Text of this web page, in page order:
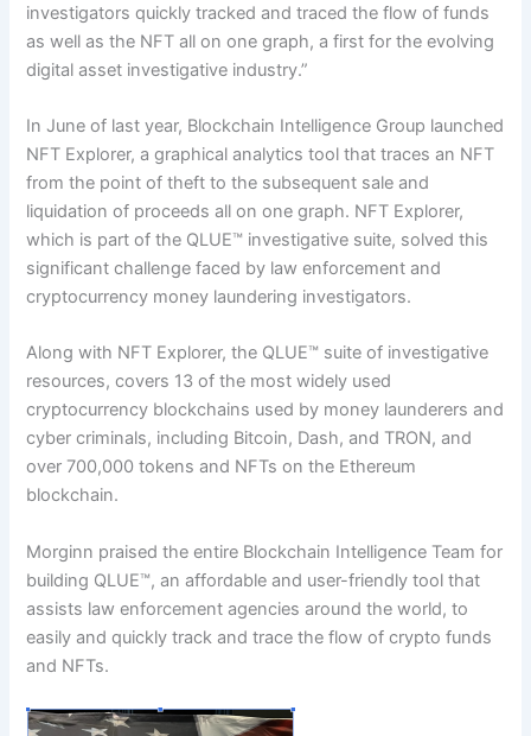
investigators quickly tracked and traced the flow of funds
as well as the NFT all on one graph, a first for the evolving
digital asset investigative industry.”
In June of last year, Blockchain Intelligence Group launched
NFT Explorer, a graphical analytics tool that traces an NFT
from the point of theft to the subsequent sale and
liquidation of proceeds all on one graph. NFT Explorer,
which is part of the QLUE™ investigative suite, solved this
significant challenge faced by law enforcement and
cryptocurrency money laundering investigators.
Along with NFT Explorer, the QLUE™ suite of investigative
resources, covers 13 of the most widely used
cryptocurrency blockchains used by money launderers and
cyber criminals, including Bitcoin, Dash, and TRON, and
over 700,000 tokens and NFTs on the Ethereum
blockchain.
Morginn praised the entire Blockchain Intelligence Team for
building QLUE™, an affordable and user-friendly tool that
assists law enforcement agencies around the world, to
easily and quickly track and trace the flow of crypto funds
and NFTs.